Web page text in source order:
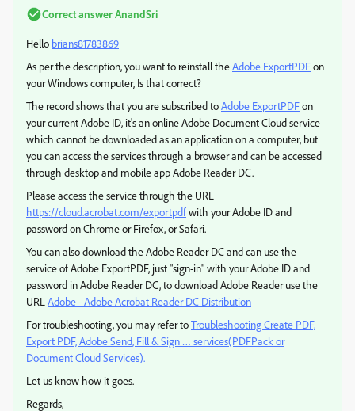
Correct answerAnandSri
Hello brians81783869
As per the description, you want to reinstall theAdobe ExportPDFon
your Windows computer, Is that correct?
The record shows that you are subscribed toAdobe ExportPDFon
your current Adobe ID, it's an online Adobe Document Cloud service
which cannot be downloaded as an application on a computer, but
you can access the services through a browser and can be accessed
through desktop and mobile app Adobe Reader DC.
Please access the service through the URL
https://cloud.acrobat.com/exportpdfwith your Adobe ID and
password on Chrome or Firefox, or Safari.
You can also download the Adobe Reader DC and can use the
service of Adobe ExportPDF, just "sign-in" with your Adobe ID and
password in Adobe Reader DC, to download Adobe Reader use the
URL Adobe - Adobe Acrobat Reader DC Distribution
For troubleshooting, you may refer toTroubleshooting Create PDF,
Export PDF, Adobe Send, Fill & Sign … services(PDFPack or
Document Cloud Services).
Let us know how it goes.
Regards,